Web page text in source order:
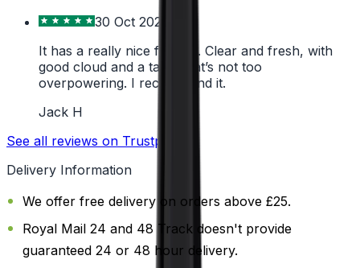
30 Oct 2024
It has a really nice flavour. Clear and fresh, with
good cloud and a taste that’s not too
overpowering. I recommend it.
Jack H
See all reviews on Trustpilot
Delivery Information
We offer free delivery on orders above £25.
Royal Mail 24 and 48 Track doesn't provide
guaranteed 24 or 48 hour delivery.